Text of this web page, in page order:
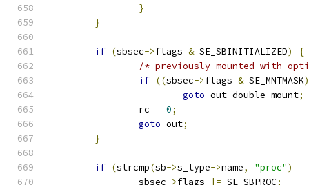
}
}
if (sbsec->flags & SE_SBINITIALIZED)
{
/* previously mounted with
if ((sbsec->flags & SE_MNTMASK)
goto out_double_mount;
		rc
= 0;
goto out;
}
if (strcmp(sb->s_type->name, "proc")
==
		sbsec
->flags |= SE_SBPROC;